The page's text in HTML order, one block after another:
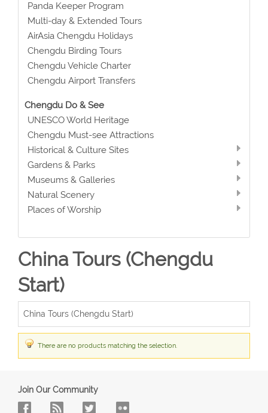
Panda Keeper Program
Multi-day & Extended Tours
AirAsia Chengdu Holidays
Chengdu Birding Tours
Chengdu Vehicle Charter
Chengdu Airport Transfers
Chengdu Do & See
UNESCO World Heritage
Chengdu Must-see Attractions
Historical & Culture Sites
Gardens & Parks
Museums & Galleries
Natural Scenery
Places of Worship
China Tours (Chengdu
Start)
China Tours (Chengdu Start)
There are no products matching the selection.
Join Our Community